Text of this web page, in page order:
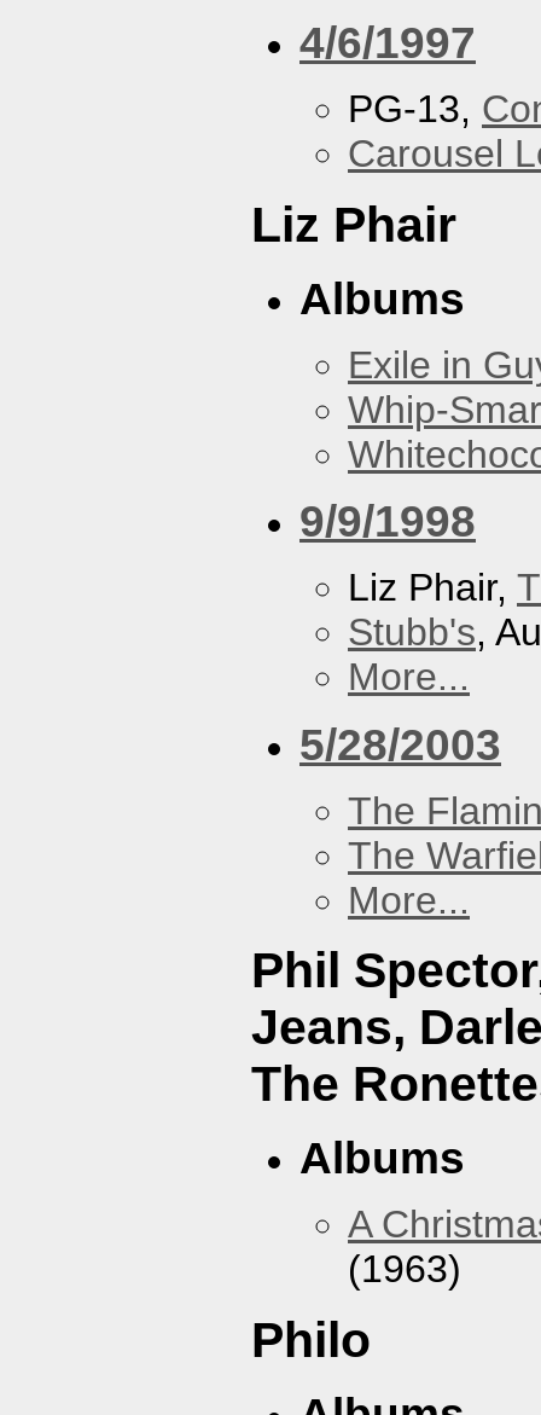
4/6/1997
PG-13,
Carousel
Liz Phair
Albums
Exile in
Whip-
9/9/1998
Liz Phair,
Stubb's,
More...
5/28/2003
The
The
More...
Phil
Jeans,
The
Albums
A
(1963)
Philo